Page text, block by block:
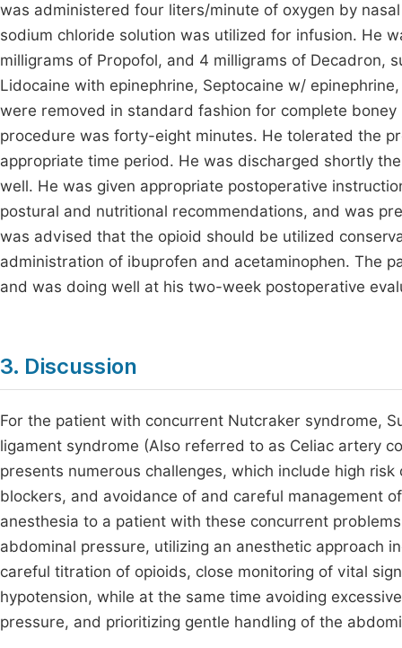
was administered four liters/minute of oxygen by
sodium chloride solution was utilized for infusion. He
milligrams of Propofol, and 4 milligrams of Decadron,
Lidocaine with epinephrine, Septocaine w/
were removed in standard fashion for complete
procedure was forty-eight minutes. He tolerated the
appropriate time period. He was discharged shortly
well. He was given appropriate postoperative
postural and nutritional recommendations, and was
was advised that the opioid should be utilized
administration of ibuprofen and acetaminophen. The
and was doing well at his two-week postoperative
3. Discussion
For the patient with concurrent Nutcraker syndrome,
ligament syndrome (Also referred to as Celiac artery
presents numerous challenges, which include high
blockers, and avoidance of and careful management
anesthesia to a patient with these concurrent
abdominal pressure, utilizing an anesthetic approach
careful titration of opioids, close monitoring of vital
hypotension, while at the same time avoiding
pressure, and prioritizing gentle handling of the